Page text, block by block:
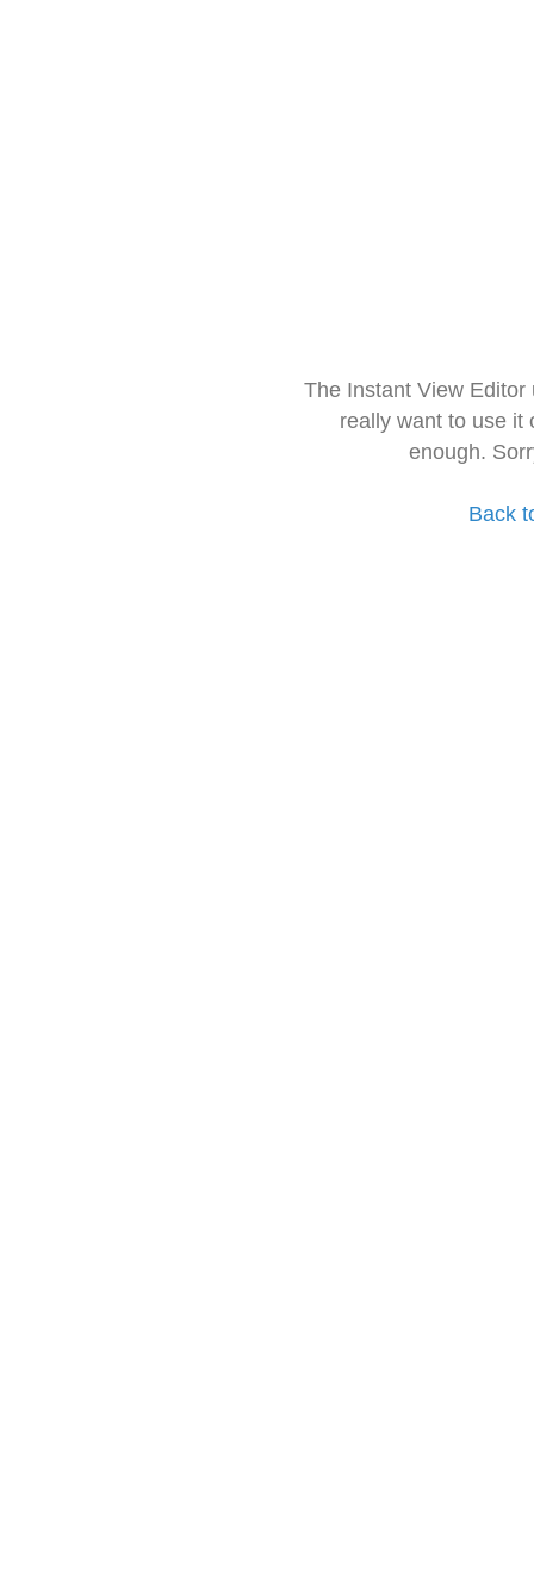
The Instant View
really want to use it
enough.
Back